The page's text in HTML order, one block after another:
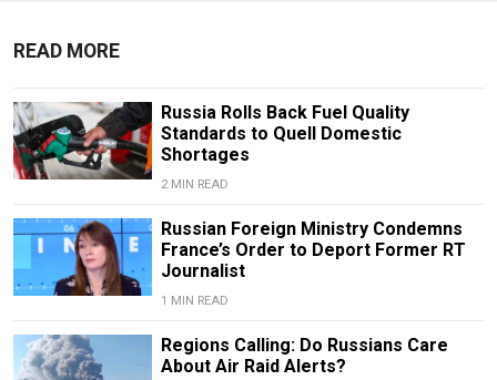
READ MORE
Russia Rolls Back Fuel Quality
Standards to Quell Domestic
Shortages
2 MIN READ
Russian Foreign Ministry Condemns
France’s Order to Deport Former RT
Journalist
1 MIN READ
Regions Calling: Do Russians Care
About Air Raid Alerts?